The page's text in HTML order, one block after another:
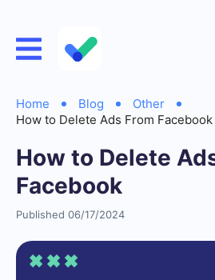
Home Blog
Other
How to Delete Ads From Facebook
How to Delete
Facebook
Published 06/17/2024